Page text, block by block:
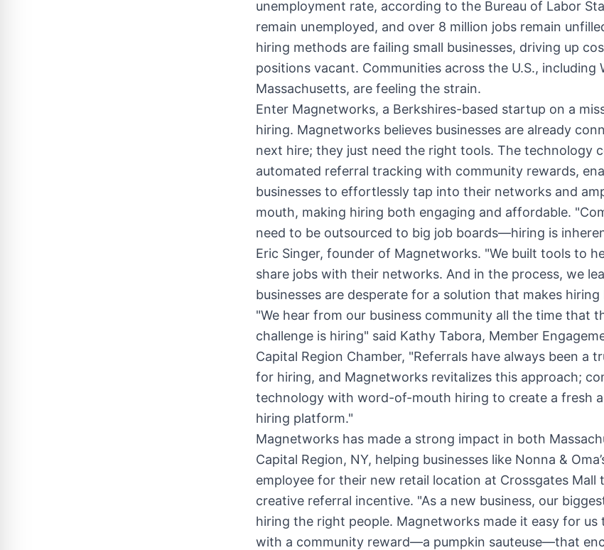
unemployment rate, according to the Bureau of Labor
remain unemployed, and over 8 million jobs remain
hiring methods are failing small businesses, driving up
positions vacant. Communities across the U.S., including
Massachusetts, are feeling the strain.
Enter Magnetworks, a Berkshires-based startup on a
hiring. Magnetworks believes businesses are already
next hire; they just need the right tools. The technology
automated referral tracking with community rewards,
businesses to effortlessly tap into their networks and
mouth, making hiring both engaging and affordable.
need to be outsourced to big job boards—hiring is
Eric Singer, founder of Magnetworks. "We built tools to
share jobs with their networks. And in the process, we
businesses are desperate for a solution that makes hiring
"We hear from our business community all the time that
challenge is hiring" said Kathy Tabora, Member
Capital Region Chamber, "Referrals have always been a
for hiring, and Magnetworks revitalizes this approach;
technology with word-of-mouth hiring to create a fresh
hiring platform."
Magnetworks has made a strong impact in both
Capital Region, NY, helping businesses like Nonna &
employee for their new retail location at Crossgates Mall
creative referral incentive. "As a new business, our
hiring the right people. Magnetworks made it easy for us
with a community reward—a pumpkin sauteuse—that